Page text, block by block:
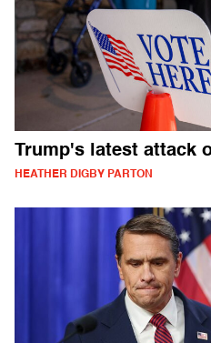
Trump's latest attack
HEATHER DIGBY PARTON